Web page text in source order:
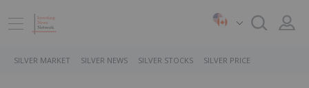
SILVER MARKET SILVER NEWS SILVER STOCKS SILVER PRICE